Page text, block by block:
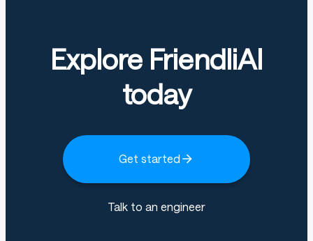
Explore FriendliAI
today
Get started
Talk to an engineer